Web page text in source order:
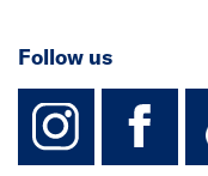
Follow us